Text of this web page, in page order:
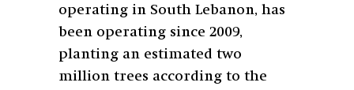
operating in South Lebanon, has
been operating since 2009,
planting an estimated two
million trees according to the